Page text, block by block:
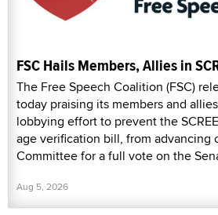
FSC Hails Members, Allies in
The Free Speech Coalition (FSC)
today praising its members and
lobbying effort to prevent the
age verification bill, from advancing
Committee for a full vote on the
Aug 5, 2026